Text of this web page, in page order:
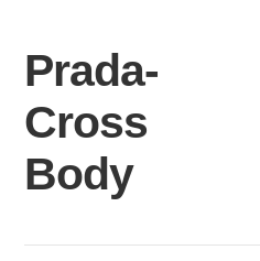
content
Prada-
Cross
Body